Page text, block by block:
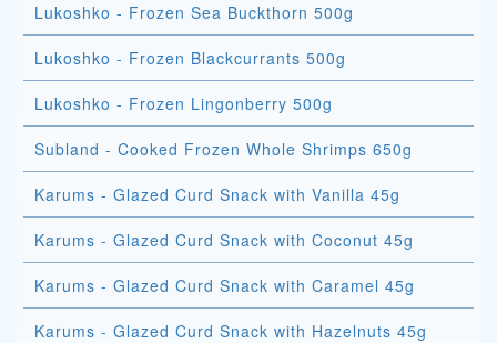
Lukoshko - Frozen Sea Buckthorn 500g
Lukoshko - Frozen Blackcurrants 500g
Lukoshko - Frozen Lingonberry 500g
Subland - Cooked Frozen Whole Shrimps 650g
Karums - Glazed Curd Snack with Vanilla 45g
Karums - Glazed Curd Snack with Coconut 45g
Karums - Glazed Curd Snack with Caramel 45g
Karums - Glazed Curd Snack with Hazelnuts 45g